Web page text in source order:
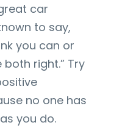
car
to say,
you can or
both right.” Try
no one has
you do.